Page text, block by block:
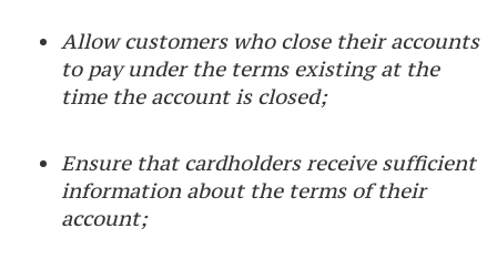
Allow customers who close their accounts
to pay under the terms existing at the
time the account is closed;
Ensure that cardholders receive sufficient
information about the terms of their
account;